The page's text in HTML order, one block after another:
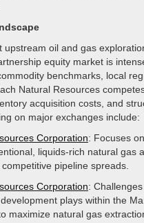
upstream oil and gas
equity market is
benchmarks, local
Natural Resources
acquisition costs, and
on major exchanges include:
Corporation: Focuses
liquids-rich natural gas
pipeline spreads.
Corporation:
plays within the
maximize natural gas